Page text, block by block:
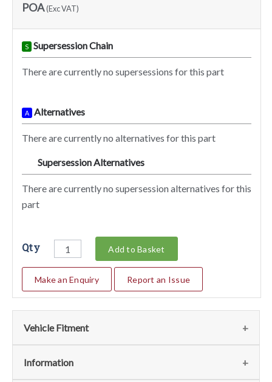
POA(Exc VAT)
S Supersession Chain
There are currently no supersessions for this part
A Alternatives
There are currently no alternatives for this part
Supersession Alternatives
There are currently no supersession alternatives for this
part
Qty Add to Basket
Make an Enquiry Report an Issue
Vehicle Fitment
We currently do not have any information regarding the
Information